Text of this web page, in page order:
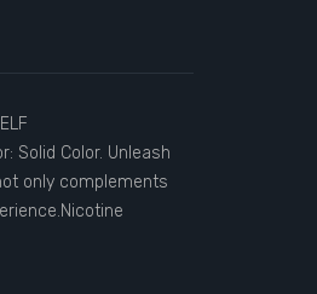
Solid Color. Unleash
only complements